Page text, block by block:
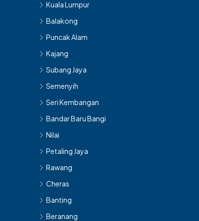
Kuala Lumpur
Balakong
Puncak Alam
Kajang
Subang Jaya
Semenyih
Seri Kembangan
Bandar Baru Bangi
Nilai
Petaling Jaya
Rawang
Cheras
Banting
Beranang